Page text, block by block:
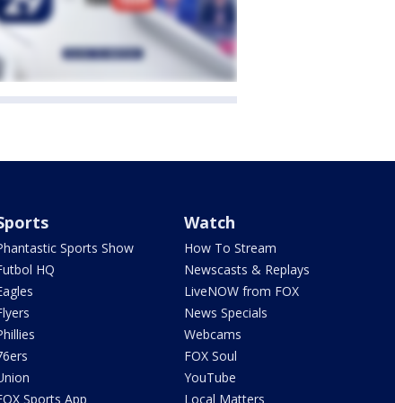
Sports Show
HQ
Sports App
Watch
How To Stream
Newscasts & Replays
LiveNOW from FOX
News Specials
Webcams
FOX Soul
YouTube
Local Matters